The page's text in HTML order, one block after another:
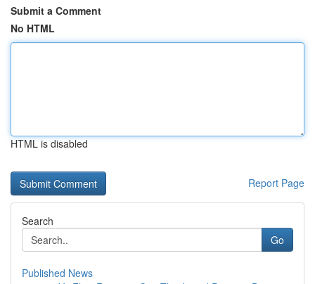
Submit a Comment
No HTML
HTML is disabled
Report Page
Search
Go
Published News